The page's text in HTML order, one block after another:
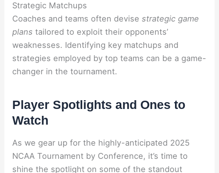
Strategic Matchups
Coaches and teams often devisestrategic game
plans tailored to exploit their opponents’
weaknesses. Identifying key matchups and
strategies employed by top teams can be a game-
changer in the tournament.
Player Spotlights and Ones to
Watch
As we gear up for the highly-anticipated 2025
NCAA Tournament by Conference, it’s time to
shine the spotlight on some of the standout